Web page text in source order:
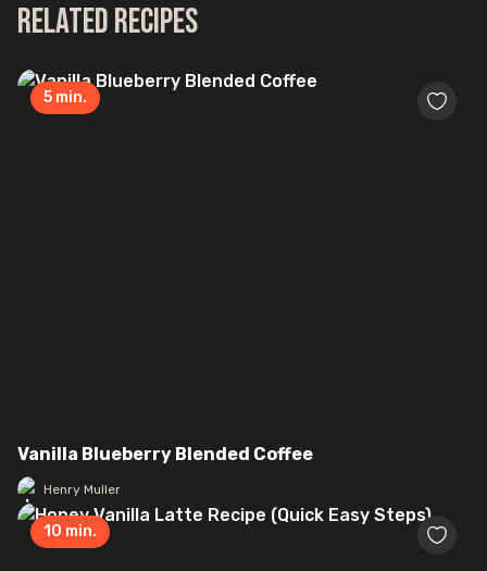
Related Recipes
5 min.
Vanilla Blueberry Blended Coffee
Henry Muller
10 min.